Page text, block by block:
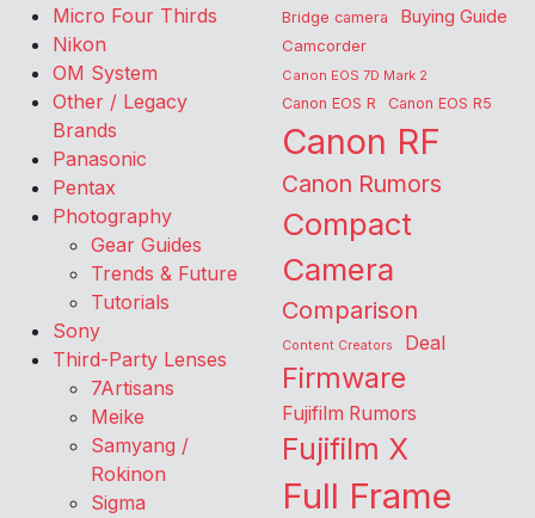
Micro Four Thirds
Nikon
OM System
Other / Legacy
Brands
Panasonic
Pentax
Photography
Gear Guides
Trends & Future
Tutorials
Sony
Third-Party Lenses
7Artisans
Meike
Samyang /
Rokinon
Sigma
Bridge camera Buying Guide
Camcorder
Canon EOS 7D Mark 2
Canon EOS R Canon EOS R5
Canon RF
Canon Rumors
Compact
Camera
Comparison
Content Creators Deal
Firmware
Fujifilm Rumors
Fujifilm X
Full Frame